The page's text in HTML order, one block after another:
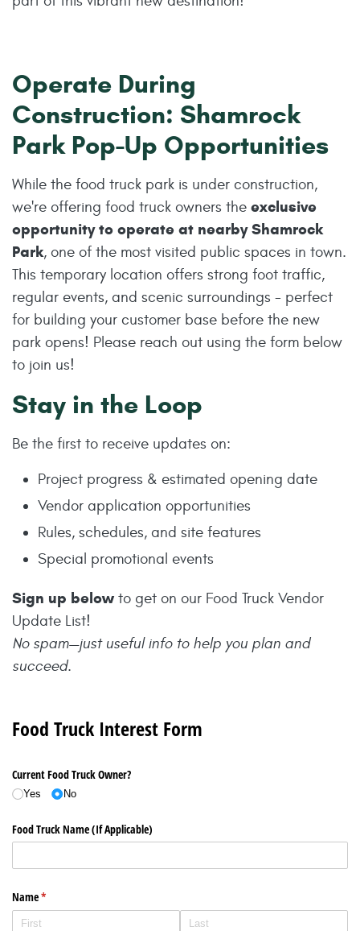
Operate During
Construction: Shamrock
Park Pop-Up Opportunities
While the food truck park is under construction,
we're offering food truck owners the exclusive
opportunity to operate at nearby Shamrock
Park, one of the most visited public spaces in town.
This temporary location offers strong foot traffic,
regular events, and scenic surroundings - perfect
for building your customer base before the new
park opens! Please reach out using the form below
to join us!
Stay in the Loop
Be the first to receive updates on:
Project progress & estimated opening date
Vendor application opportunities
Rules, schedules, and site features
Special promotional events
Sign up below to get on our Food Truck Vendor
Update List!
No spam—just useful info to help you plan and
succeed.
Food Truck Interest Form
Current Food Truck Owner?
Yes No
Food Truck Name (If Applicable)
Name*
(required)